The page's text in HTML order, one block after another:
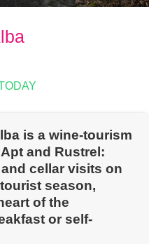
is a wine-tourism
and Rustrel:
cellar visits on
season,
of the
or self-